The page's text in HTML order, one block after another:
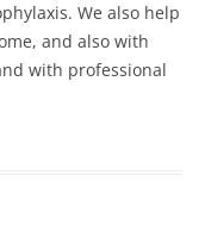
We also help
and also with
with professional